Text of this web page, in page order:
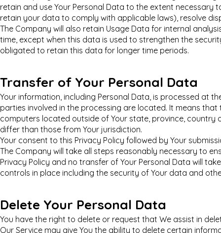
retain and use Your Personal Data to the extent
retain your data to comply with applicable laws), resolve
The Company will also retain Usage Data for internal
time, except when this data is used to strengthen the
obligated to retain this data for longer time periods.
Transfer of Your Personal Data
Your information, including Personal Data, is processed at
parties involved in the processing are located. It means
computers located outside of Your state, province,
differ than those from Your jurisdiction.
Your consent to this Privacy Policy followed by Your
The Company will take all steps reasonably necessary to
Privacy Policy and no transfer of Your Personal Data will
controls in place including the security of Your data and
Delete Your Personal Data
You have the right to delete or request that We assist in
Our Service may give You the ability to delete certain